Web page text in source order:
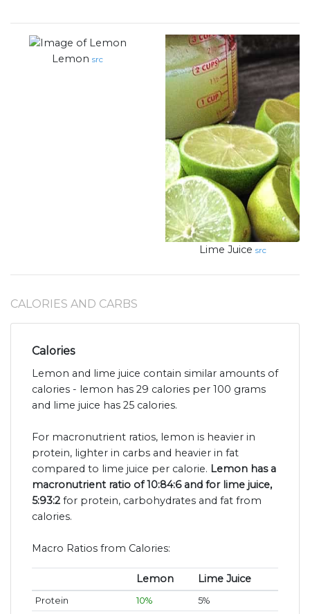
Lemon src
Lime Juice src
CALORIES AND CARBS
Calories
Lemon and lime juice contain similar amounts of
calories - lemon has 29 calories per 100 grams
and lime juice has 25 calories.
For macronutrient ratios, lemon is heavier in
protein, lighter in carbs and heavier in fat
compared to lime juice per calorie. Lemon has a
macronutrient ratio of 10:84:6 and for lime juice,
5:93:2 for protein, carbohydrates and fat from
calories.
Macro Ratios from Calories:
Lemon Lime Juice
Protein 10%
5%